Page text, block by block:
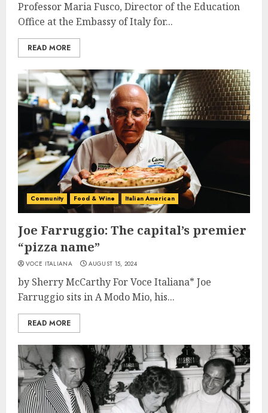
Professor Maria Fusco, Director of the Education
Office at the Embassy of Italy for...
READ MORE
Community Food & Wine Italian American
Joe Farruggio: The capital’s premier
“pizza name”
VOCE ITALIANA AUGUST 15, 2024
by Sherry McCarthy For Voce Italiana* Joe
Farruggio sits in A Modo Mio, his...
READ MORE